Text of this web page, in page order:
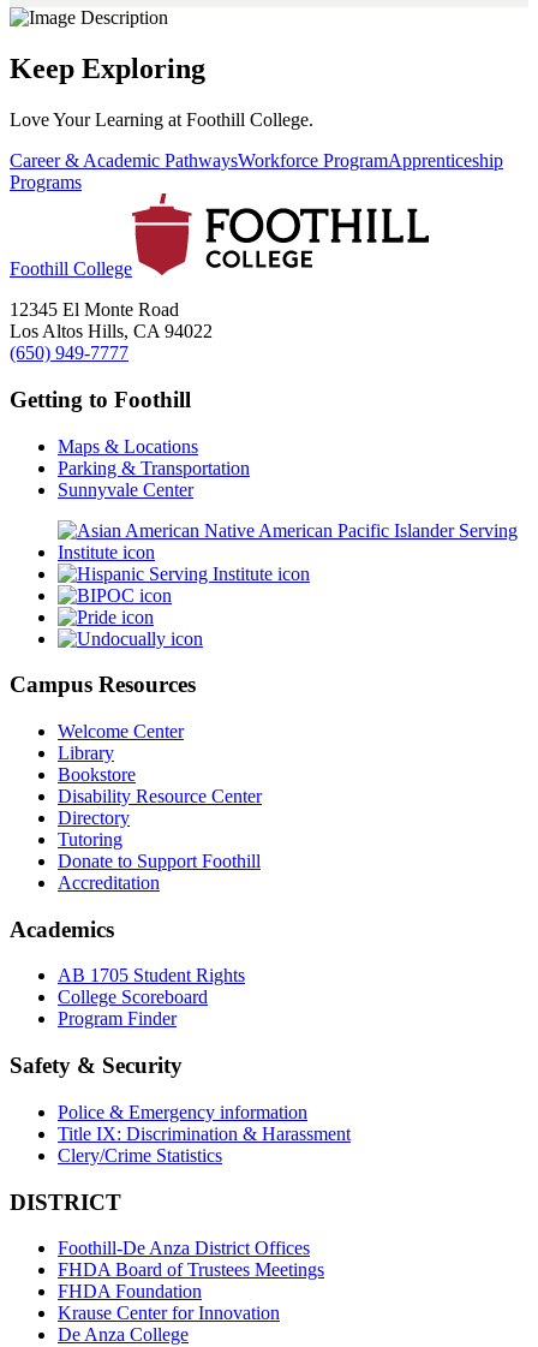
Keep Exploring
Love Your Learning at Foothill College.
Career & Academic PathwaysWorkforce ProgramApprenticeship
Programs
Foothill College
12345 El Monte Road
Los Altos Hills, CA 94022
(650) 949-7777
Getting to Foothill
Maps & Locations
Parking & Transportation
Sunnyvale Center
Campus Resources
Welcome Center
Library
Bookstore
Disability Resource Center
Directory
Tutoring
Donate to Support Foothill
Accreditation
Academics
AB 1705 Student Rights
College Scoreboard
Program Finder
Safety & Security
Police & Emergency information
Title IX: Discrimination & Harassment
Clery/Crime Statistics
DISTRICT
Foothill-De Anza District Offices
FHDA Board of Trustees Meetings
FHDA Foundation
Krause Center for Innovation
De Anza College